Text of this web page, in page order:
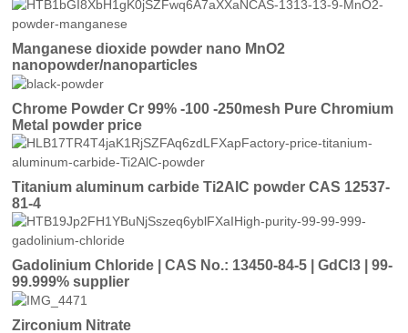
Manganese dioxide powder nano MnO2
nanopowder/nanoparticles
Chrome Powder Cr 99% -100 -250mesh Pure Chromium
Metal powder price
Titanium aluminum carbide Ti2AlC powder CAS 12537-
81-4
Gadolinium Chloride | CAS No.: 13450-84-5 | GdCl3 | 99-
99.999% supplier
Zirconium Nitrate